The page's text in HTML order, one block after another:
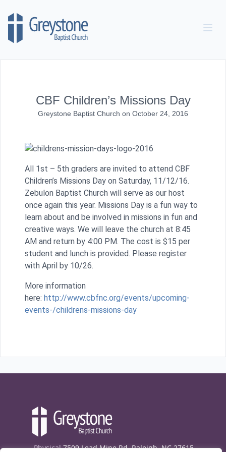
CBF Children’s Missions Day
Greystone Baptist Church on October 24, 2016
All 1st – 5th graders are invited to attend CBF
Children’s Missions Day on Saturday, 11/12/16.
Zebulon Baptist Church will serve as our host
once again this year. Missions Day is a fun way to
learn about and be involved in missions in fun and
creative ways. We will leave the church at 8:45
AM and return by 4:00 PM. The cost is $15 per
student and lunch is provided. Please register
with April by 10/26.
More information
here: http://www.cbfnc.org/events/upcoming-
events-/childrens-missions-day
Physical 7509 Lead Mine Rd. Raleigh, NC 27615